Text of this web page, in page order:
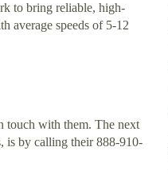
to bring reliable, high-
average speeds of 5-12
touch with them. The next
is by calling their 888-910-